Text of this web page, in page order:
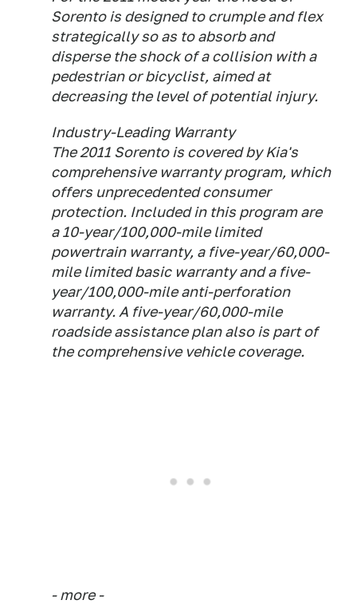
Sorento is designed to crumple and flex
strategically so as to absorb and
disperse the shock of a collision with a
pedestrian or bicyclist, aimed at
decreasing the level of potential injury.
Industry-Leading Warranty
The 2011 Sorento is covered by Kia's
comprehensive warranty program, which
offers unprecedented consumer
protection. Included in this program are
a 10-year/100,000-mile limited
powertrain warranty, a five-year/60,000-
mile limited basic warranty and a five-
year/100,000-mile anti-perforation
warranty. A five-year/60,000-mile
roadside assistance plan also is part of
the comprehensive vehicle coverage.
- more -